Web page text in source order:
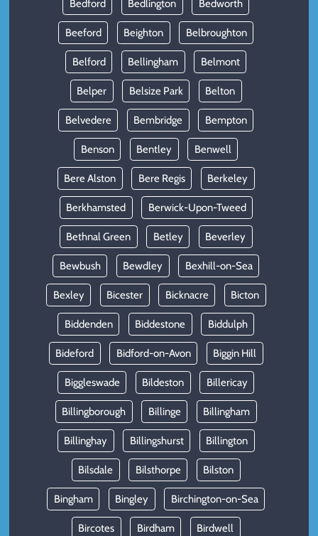
Bedford Bedlington Bedworth
Beeford Beighton Belbroughton
Belford Bellingham Belmont
Belper Belsize Park Belton
Belvedere Bembridge Bempton
Benson Bentley Benwell
Bere Alston Bere Regis Berkeley
Berkhamsted Berwick-Upon-Tweed
Bethnal Green Betley Beverley
Bewbush Bewdley Bexhill-on-Sea
Bexley Bicester Bicknacre Bicton
Biddenden Biddestone Biddulph
Bideford Bidford-on-Avon Biggin Hill
Biggleswade Bildeston Billericay
Billingborough Billinge Billingham
Billinghay Billingshurst Billington
Bilsdale Bilsthorpe Bilston
Bingham Bingley Birchington-on-Sea
Bircotes Birdham Birdwell